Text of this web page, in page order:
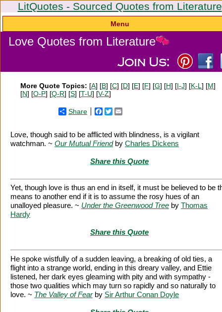
LitQuotes - Sourced Quotes from Literature
Menu
Love Quotes from Literature
More Quote Topics: [A] [B] [C] [D] [E] [F] [G] [H] [I-J] [K-L ] [M]
[N] [O-P] [Q-R] [S] [T-U] [V-Z]
Share Facebook
Twitter
Love, though said to be afflicted with blindness, is a vigilant
watchman. ~ Our Mutual Friendby Charles Dickens
Share this Quote
Yet, though love is thus an end in itself, it must be believed to be
means to another end if it is to assume the rosy hues of an
unalloyed pleasure. ~ Under the Greenwood Tree by Thomas
Hardy
Share this Quote
He spoke wistfully of a sudden leaving, a breaking of old ties, a
flight into a strange world, ending in this dreary valley, and Ettie
listened, her dark eyes gleaming with pity and with sympathy -
those two qualities which may turn so rapidly and so naturally to
love. ~ The Valley of Fearby Sir Arthur Conan Doyle